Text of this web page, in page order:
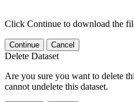
Click Continue to download the
Continue Cancel
Delete Dataset
Are you sure you want to delete
cannot undelete this dataset.